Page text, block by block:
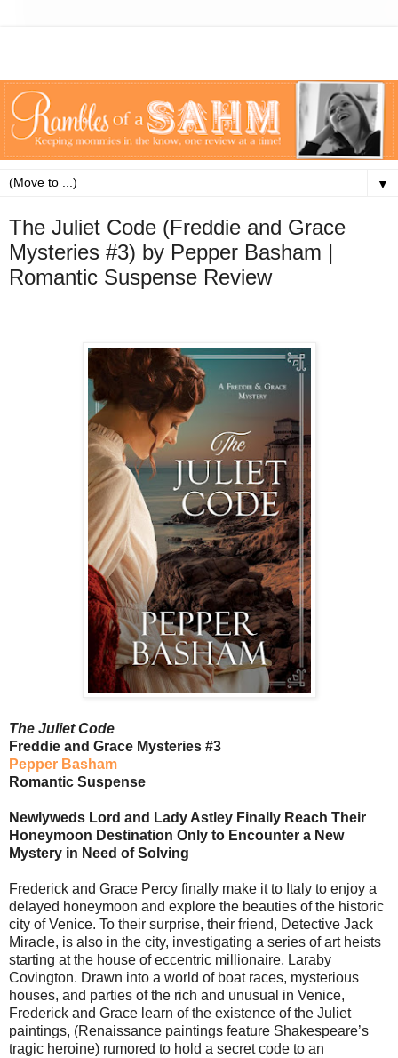
▼
The Juliet Code (Freddie and Grace
Mysteries #3) by Pepper Basham |
Romantic Suspense Review
The Juliet Code
Freddie and Grace Mysteries #3
Pepper Basham
Romantic Suspense
Newlyweds Lord and Lady Astley Finally Reach Their
Honeymoon Destination Only to Encounter a New
Mystery in Need of Solving
Frederick and Grace Percy finally make it to Italy to enjoy a
delayed honeymoon and explore the beauties of the historic
city of Venice. To their surprise, their friend, Detective Jack
Miracle, is also in the city, investigating a series of art heists
starting at the house of eccentric millionaire, Laraby
Covington. Drawn into a world of boat races, mysterious
houses, and parties of the rich and unusual in Venice,
Frederick and Grace learn of the existence of the Juliet
paintings, (Renaissance paintings feature Shakespeare’s
tragic heroine) rumored to hold a secret code to an